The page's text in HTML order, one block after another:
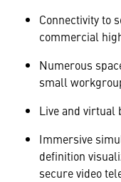
Connectivity to
commercial
Numerous
small
Live and
Immersive
definition
secure video